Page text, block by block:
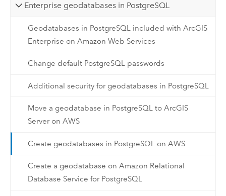
Enterprise geodatabases in PostgreSQL
Geodatabases in PostgreSQL included with ArcGIS
Enterprise on Amazon Web Services
Change default PostgreSQL passwords
Additional security for geodatabases in PostgreSQL
Move a geodatabase in PostgreSQL to ArcGIS
Server on AWS
Create geodatabases in PostgreSQL on AWS
Create a geodatabase on Amazon Relational
Database Service for PostgreSQL